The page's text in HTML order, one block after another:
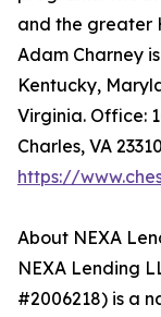
and the greater
Adam Charney
Kentucky,
Virginia. Office:
Charles, VA
https://
About NEXA
NEXA Lending
#2006218) is a